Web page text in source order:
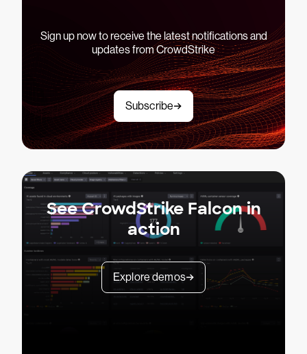
Sign up now to receive the latest notifications and
updates from CrowdStrike
Subscribe
See CrowdStrike Falcon in
action
Explore demos